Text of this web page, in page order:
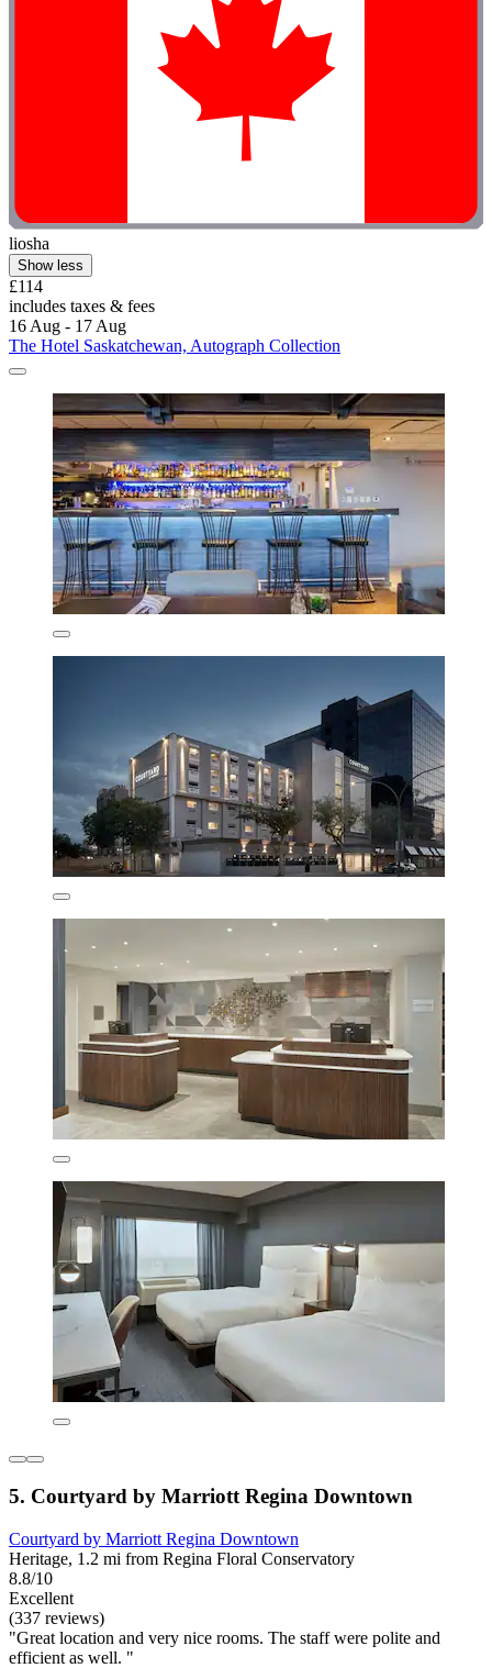
liosha
Show less
£114
includes taxes & fees
16 Aug - 17 Aug
The Hotel Saskatchewan, Autograph Collection
5. Courtyard by Marriott Regina Downtown
Courtyard by Marriott Regina Downtown
Heritage, 1.2 mi from Regina Floral Conservatory
8.8/10
Excellent
(337 reviews)
"Great location and very nice rooms. The staff were polite and
efficient as well. "